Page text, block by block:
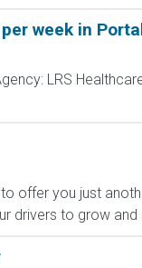
week in
LRS
offer you just
drivers to grow and